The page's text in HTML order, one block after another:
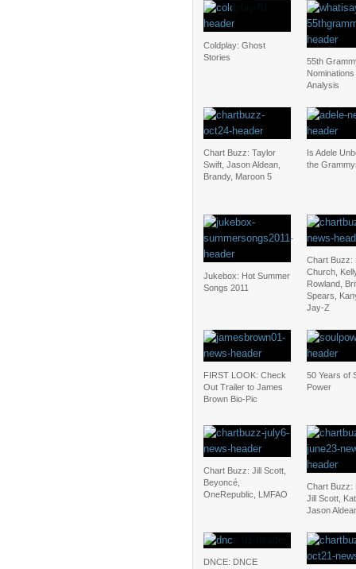
Coldplay: Ghost
Stories
55th
Analysis
Chart Buzz: Taylor
Swift, Jason Aldean,
Brandy, Maroon 5
Is Adele
the
Jukebox: Hot Summer
Songs 2011
Chart Buzz:
Church,
Rowland,
Spears,
Jay-Z
FIRST LOOK: Check
Out Trailer to James
Brown Bio-Pic
50 Years of
Power
Chart Buzz: Jill Scott,
Beyoncé,
OneRepublic, LMFAO
Chart Buzz:
Jill Scott,
Jason
DNCE: DNCE